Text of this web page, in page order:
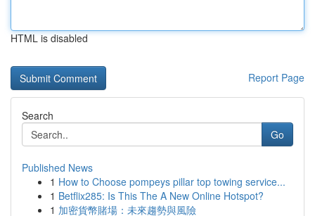
HTML is disabled
Report Page
Search
Go
Published News
1 How to Choose pompeys pillar top towing service...
1 Betflix285: Is This The A New Online Hotspot?
1 加密貨幣賭場：未來趨勢與風險